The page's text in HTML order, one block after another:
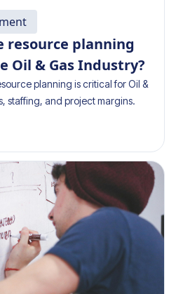
resource planning
Oil & Gas Industry?
planning is critical for Oil &
staffing, and project margins.